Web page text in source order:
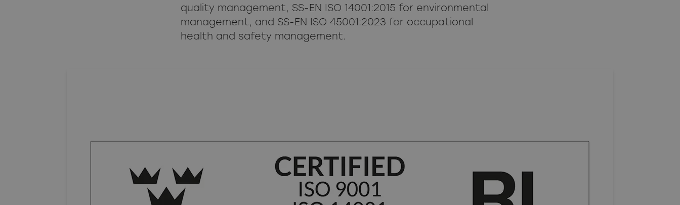
quality management, SS-EN ISO 14001:2015 for environmental
management, and SS-EN ISO 45001:2023 for occupational
health and safety management.